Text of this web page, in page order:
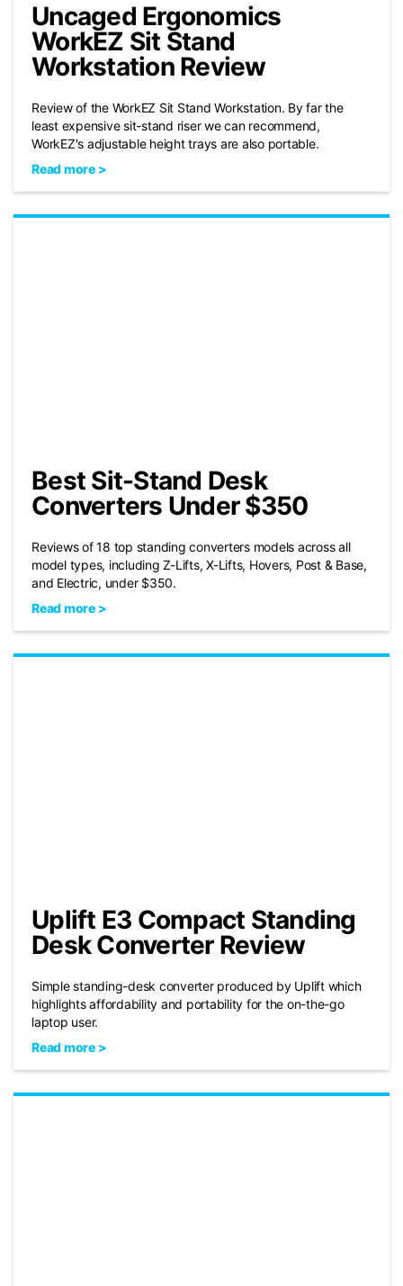
Uncaged Ergonomics
WorkEZ Sit Stand
Workstation Review
Review of the WorkEZ Sit Stand Workstation. By far the
least expensive sit-stand riser we can recommend,
WorkEZ's adjustable height trays are also portable.
Read more >
Best Sit-Stand Desk
Converters Under $350
Reviews of 18 top standing converters models across all
model types, including Z-Lifts, X-Lifts, Hovers, Post & Base,
and Electric, under $350.
Read more >
Uplift E3 Compact Standing
Desk Converter Review
Simple standing-desk converter produced by Uplift which
highlights affordability and portability for the on-the-go
laptop user.
Read more >